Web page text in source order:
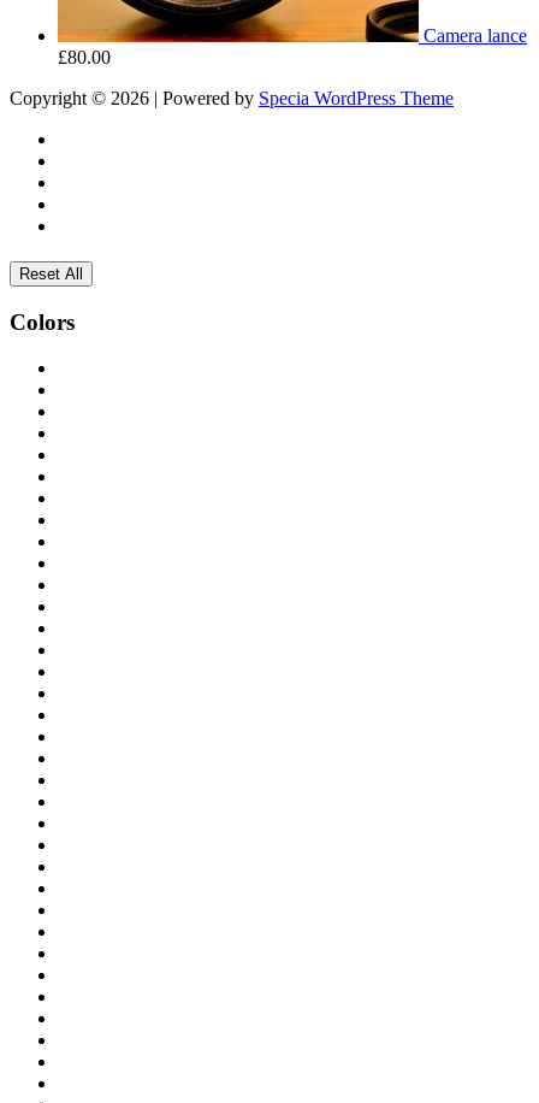
Camera lance
£80.00
Copyright © 2026 | Powered by Specia WordPress Theme
Reset All
Colors